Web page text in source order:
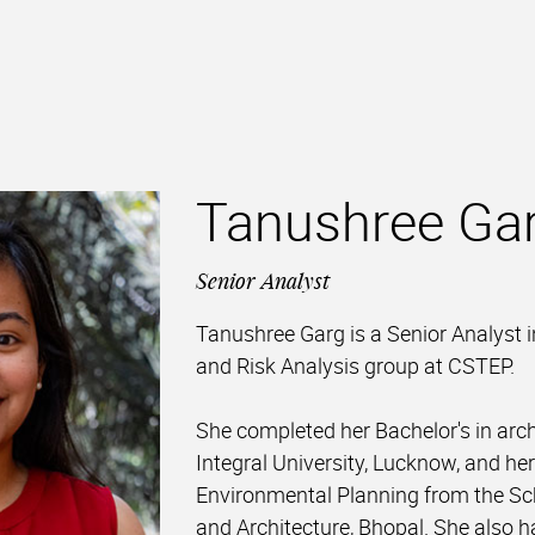
Tanushree
Senior Analyst
Tanushree Garg is a Senior Analyst
and Risk Analysis group at CSTEP.
She completed her Bachelor's in
Integral University, Lucknow, and
Environmental Planning from the
and Architecture, Bhopal. She also